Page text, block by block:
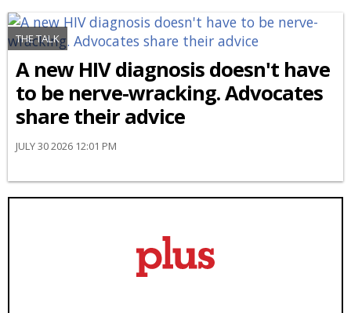
THE TALK
A new HIV diagnosis doesn't have
to be nerve-wracking. Advocates
share their advice
JULY 30 2026 12:01 PM